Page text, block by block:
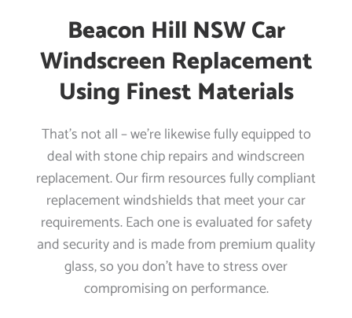
Beacon Hill NSW Car
Windscreen Replacement
Using Finest Materials
That’s not all – we’re likewise fully equipped to
deal with stone chip repairs and windscreen
replacement. Our firm resources fully compliant
replacement windshields that meet your car
requirements. Each one is evaluated for safety
and security and is made from premium quality
glass, so you don’t have to stress over
compromising on performance.